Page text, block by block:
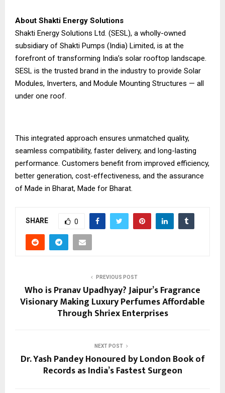
About Shakti Energy Solutions
Shakti Energy Solutions Ltd. (SESL), a wholly-owned
subsidiary of Shakti Pumps (India) Limited, is at the
forefront of transforming India’s solar rooftop landscape.
SESL is the trusted brand in the industry to provide Solar
Modules, Inverters, and Module Mounting Structures — all
under one roof.
This integrated approach ensures unmatched quality,
seamless compatibility, faster delivery, and long-lasting
performance. Customers benefit from improved efficiency,
better generation, cost-effectiveness, and the assurance
of Made in Bharat, Made for Bharat.
SHARE 0
PREVIOUS POST
Who is Pranav Upadhyay? Jaipur’s Fragrance
Visionary Making Luxury Perfumes Affordable
Through Shriex Enterprises
NEXT POST
Dr. Yash Pandey Honoured by London Book of
Records as India’s Fastest Surgeon